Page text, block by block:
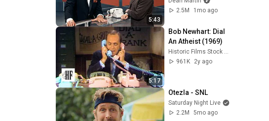
5:43
2.5M
1mo ago
5:17
Bob Newhart: Dial
An Atheist (1969)
Historic Films Stock Footage Archive
961K
2y ago
Otezla - SNL
Saturday Night Live
2.2M
5mo ago